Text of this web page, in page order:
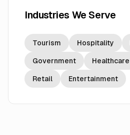
Industries We Serve
Tourism Hospitality
Government Healthcare
Retail Entertainment